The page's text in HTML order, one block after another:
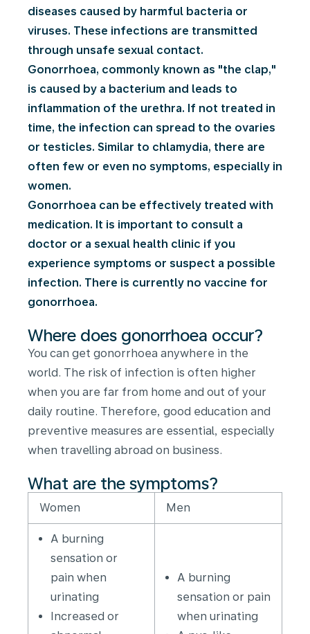
diseases caused by harmful bacteria or
viruses. These infections are transmitted
through unsafe sexual contact.
Gonorrhoea, commonly known as "the clap,"
is caused by a bacterium and leads to
inflammation of the urethra. If not treated in
time, the infection can spread to the ovaries
or testicles. Similar to chlamydia, there are
often few or even no symptoms, especially in
women.
Gonorrhoea can be effectively treated with
medication. It is important to consult a
doctor or a sexual health clinic if you
experience symptoms or suspect a possible
infection. There is currently no vaccine for
gonorrhoea.
Where does gonorrhoea occur?
You can get gonorrhoea anywhere in the
world. The risk of infection is often higher
when you are far from home and out of your
daily routine. Therefore, good education and
preventive measures are essential, especially
when travelling abroad on business.
What are the symptoms?
Women Men
A burning
sensation or
pain when
urinating
Increased or
A burning
sensation or pain
when urinating